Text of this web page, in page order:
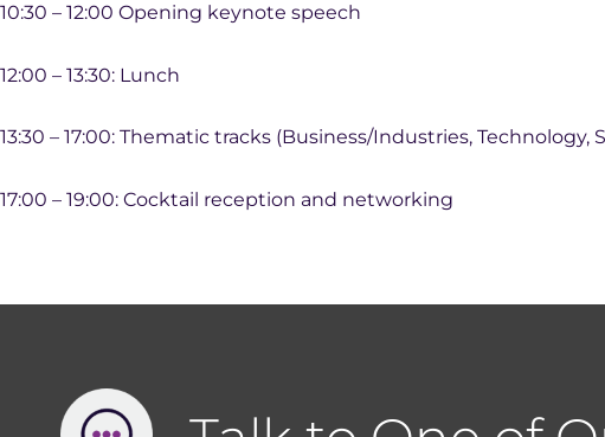
10:30 – 12:00 Opening keynote speech
12:00 – 13:30: Lunch
13:30 – 17:00: Thematic tracks (Business/Industries, Technology,
17:00 – 19:00: Cocktail reception and networking